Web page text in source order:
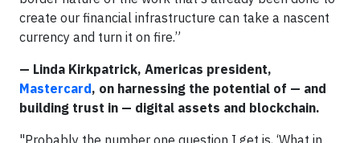
create our financial infrastructure can take a nascent
currency and turn it on fire.”
— Linda Kirkpatrick, Americas president,
Mastercard, on harnessing the potential of — and
building trust in — digital assets and blockchain.
"Probably the number one question I get is, ‘What in